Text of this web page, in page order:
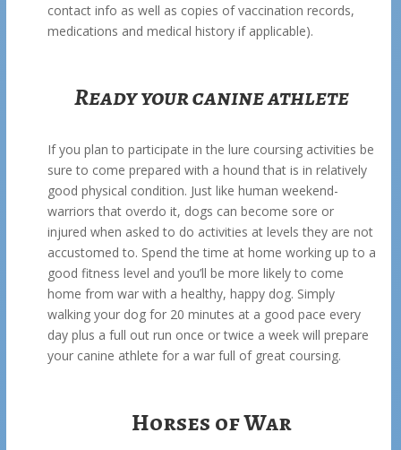
contact info as well as copies of vaccination records,
medications and medical history if applicable).
Ready your canine athlete
If you plan to participate in the lure coursing activities be
sure to come prepared with a hound that is in relatively
good physical condition. Just like human weekend-
warriors that overdo it, dogs can become sore or
injured when asked to do activities at levels they are not
accustomed to. Spend the time at home working up to a
good fitness level and you’ll be more likely to come
home from war with a healthy, happy dog. Simply
walking your dog for 20 minutes at a good pace every
day plus a full out run once or twice a week will prepare
your canine athlete for a war full of great coursing.
Horses of War